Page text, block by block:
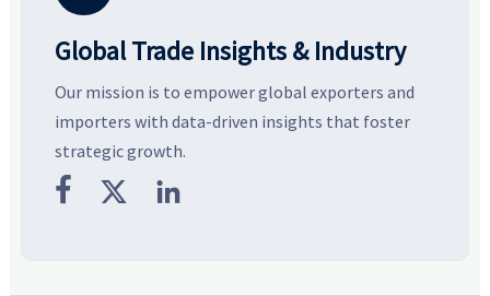
Global Trade Insights & Industry
Our mission is to empower global exporters and
importers with data-driven insights that foster
strategic growth.
  